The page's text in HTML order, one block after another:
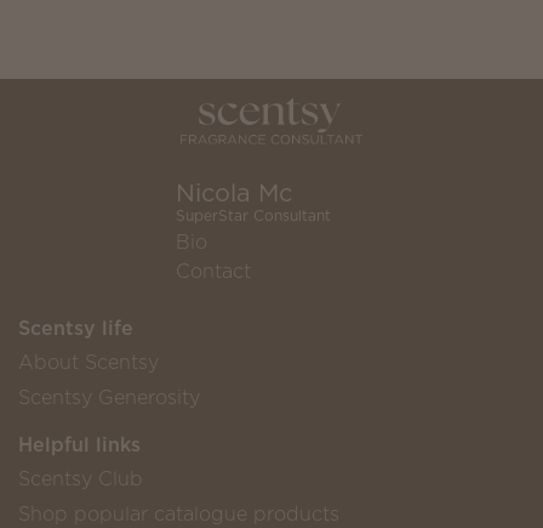
Nicola Mc
SuperStar Consultant
Bio
Contact
Scentsy life
About Scentsy
Scentsy Generosity
Helpful links
Scentsy Club
Shop popular catalogue products